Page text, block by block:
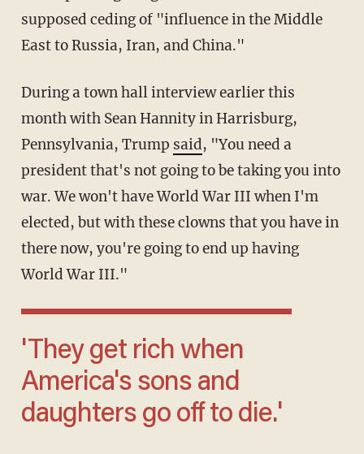
supposed ceding of "influence in the Middle
East to Russia, Iran, and China."
During a town hall interview earlier this
month with Sean Hannity in Harrisburg,
Pennsylvania, Trump said, "You need a
president that's not going to be taking you into
war. We won't have World War III when I'm
elected, but with these clowns that you have in
there now, you're going to end up having
World War III."
'They get rich when
America's sons and
daughters go off to die.'